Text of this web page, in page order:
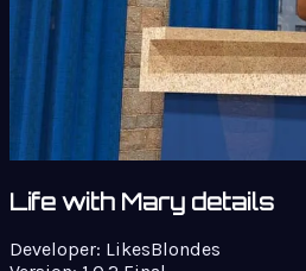
Life with Mary details
Developer: LikesBlondes